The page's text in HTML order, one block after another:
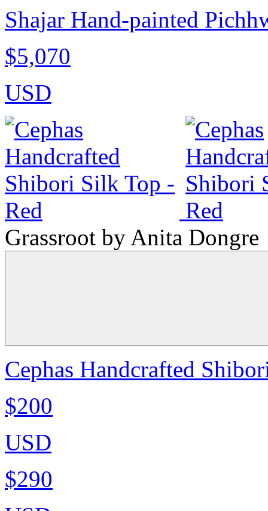
Shajar Hand-painted
$5,070
USD
Grassroot by Anita Dongre
Cephas Handcrafted
$200
USD
$290